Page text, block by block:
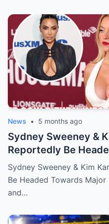
News • 5 months ago
Sydney Sweeney &
Reportedly Be
Beef
Sydney Sweeney & Kim
Be Headed Towards
and…